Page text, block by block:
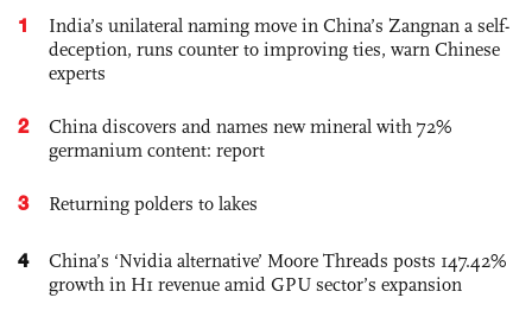
1
India’s unilateral naming move in China’s Zangnan a self-
deception, runs counter to improving ties, warn Chinese
experts
2
China discovers and names new mineral with 72%
germanium content: report
3 Returning polders to lakes
4
China’s ‘Nvidia alternative’ Moore Threads posts 147.42%
growth in H1 revenue amid GPU sector’s expansion